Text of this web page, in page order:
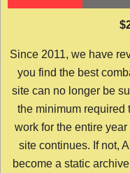
Since 2011, we have
you find the best
site can no longer be
the minimum required
work for the entire
site continues. If not,
become a static